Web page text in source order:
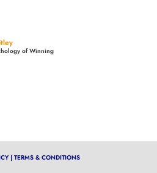
of Winning
| TERMS & CONDITIONS